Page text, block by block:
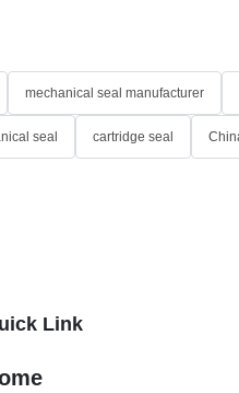
mechanical seal manufacturer
seal cartridge seal
Link